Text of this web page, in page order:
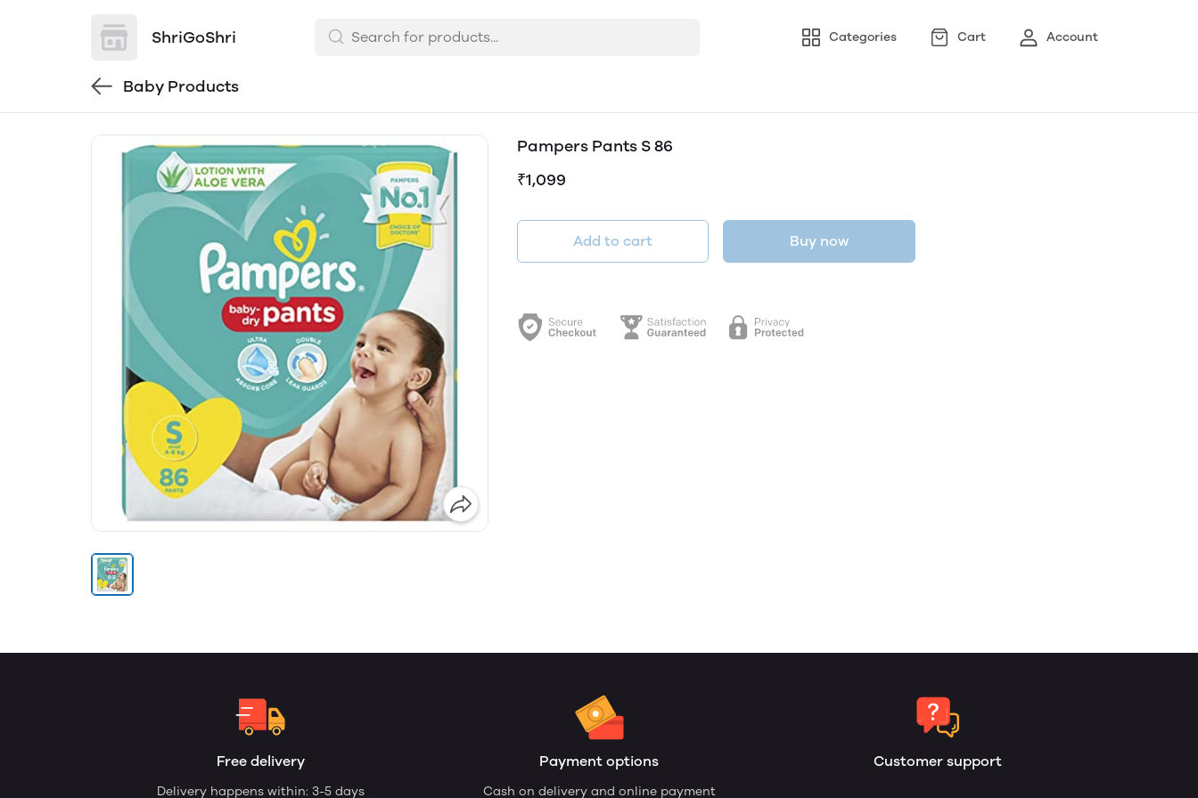
ShriGoShri Categories Cart Account
Baby Products
Pampers Pants S 86
₹1,099
Add to cart Buy now
Free delivery
Delivery happens within: 3-5 days
Payment options
Cash on delivery and online payment
Customer support